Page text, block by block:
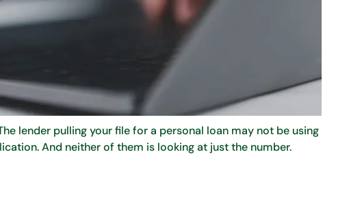
lender pulling your file for a personal loan may not be using
And neither of them is looking at just the number.